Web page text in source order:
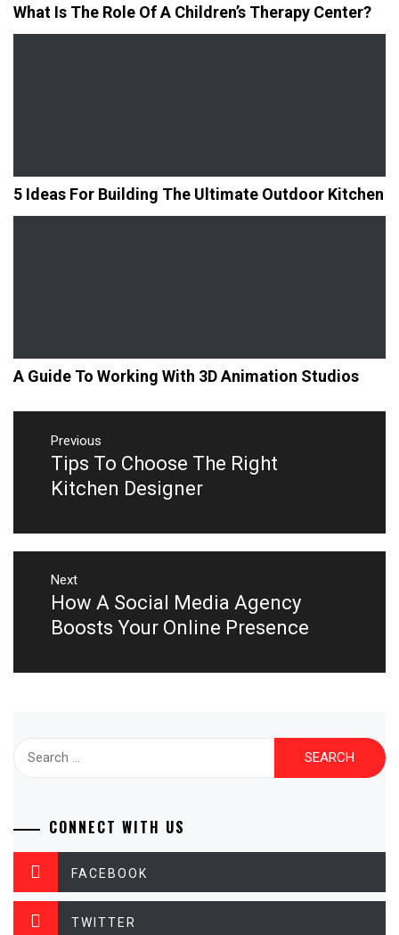
What Is The Role Of A Children’s Therapy Center?
5 Ideas For Building The Ultimate Outdoor Kitchen
A Guide To Working With 3D Animation Studios
Post
navigation
Previous
Previous
post:
Tips To Choose The Right
Kitchen Designer
Next
Next
post:
How A Social Media Agency
Boosts Your Online Presence
CONNECT WITH US
FACEBOOK
TWITTER